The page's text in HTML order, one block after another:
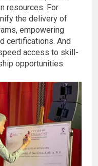
resources. For
the delivery of
empowering
certifications. And
access to skill-
opportunities.